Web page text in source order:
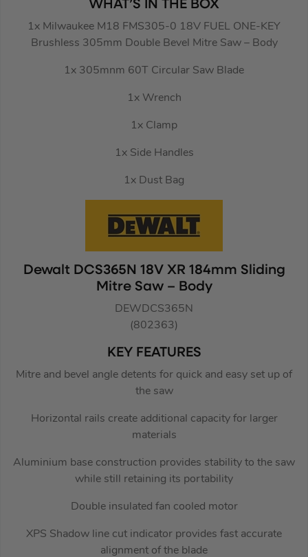
WHAT’S IN THE BOX
1x Milwaukee M18 FMS305-0 18V FUEL ONE-KEY
Brushless 305mm Double Bevel Mitre Saw – Body
1x 305mnm 60T Circular Saw Blade
1x Wrench
1x Clamp
1x Side Handles
1x Dust Bag
Dewalt DCS365N 18V XR 184mm Sliding
Mitre Saw – Body
DEWDCS365N
(802363)
KEY FEATURES
Mitre and bevel angle detents for quick and easy set up of
the saw
Horizontal rails create additional capacity for larger
materials
Aluminium base construction provides stability to the saw
while still retaining its portability
Double insulated fan cooled motor
XPS Shadow line cut indicator provides fast accurate
alignment of the blade